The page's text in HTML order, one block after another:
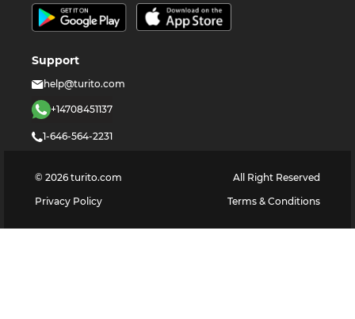
Support
help@turito.com
+14708451137
1-646-564-2231
© 2026 turito.com
All Right Reserved
Privacy Policy
Terms & Conditions